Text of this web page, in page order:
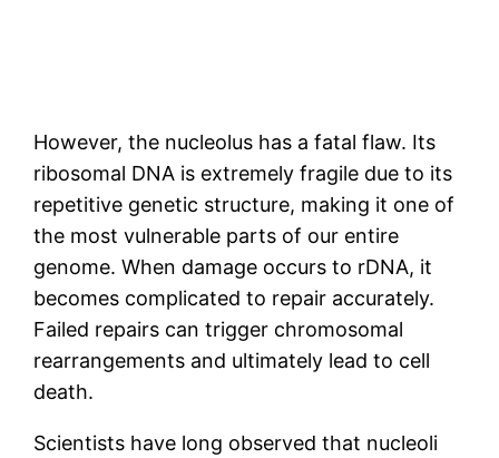
However, the nucleolus has a fatal flaw. Its
ribosomal DNA is extremely fragile due to its
repetitive genetic structure, making it one of
the most vulnerable parts of our entire
genome. When damage occurs to rDNA, it
becomes complicated to repair accurately.
Failed repairs can trigger chromosomal
rearrangements and ultimately lead to cell
death.
Scientists have long observed that nucleoli